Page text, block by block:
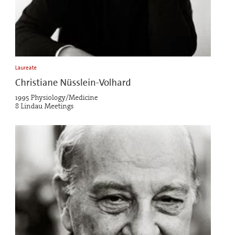
Laureate
Christiane Nüsslein-Volhard
1995 Physiology/Medicine
8 Lindau Meetings